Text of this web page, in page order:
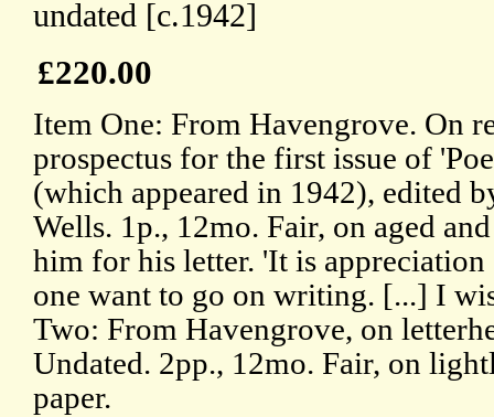
undated [c.1942]
£220.00
Item One: From Havengrove. On
prospectus for the first issue of
(which appeared in 1942), edited
Wells. 1p., 12mo. Fair, on aged
him for his letter. 'It is
one want to go on writing. [...] I
Two: From Havengrove, on
Undated. 2pp., 12mo. Fair, on
paper.